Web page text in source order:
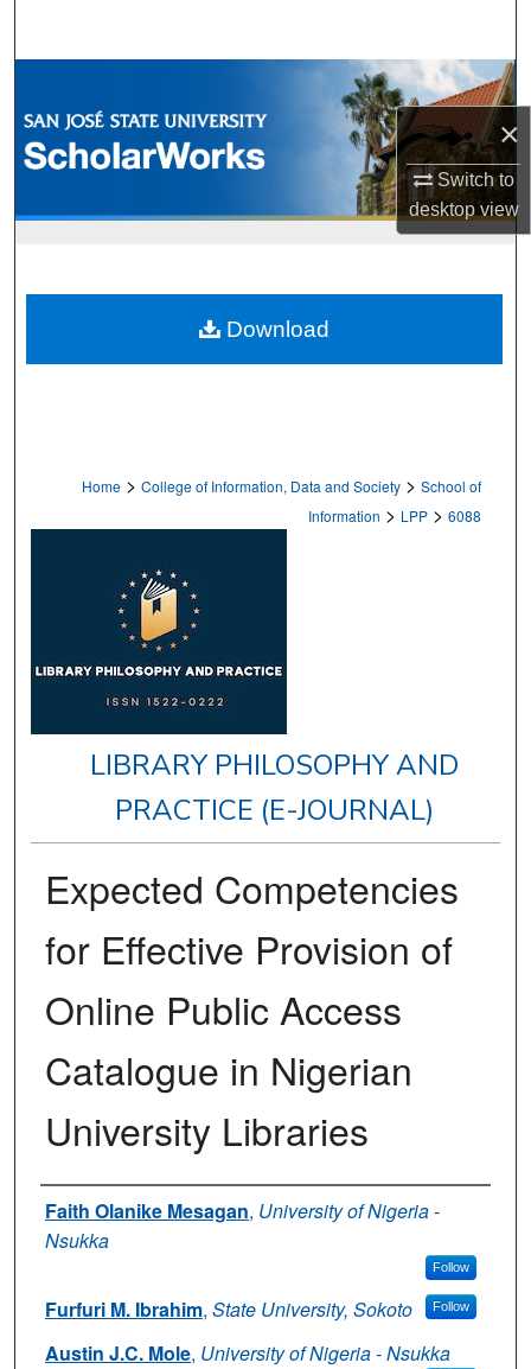
×
Switch to
desktopview
Browse Collections
My Account
Home > College of Information, Data and Society > School of
Information > LPP > 6088
LIBRARY PHILOSOPHY AND
PRACTICE (E-JOURNAL)
Expected Competencies
for Effective Provision of
Online Public Access
Catalogue in Nigerian
University Libraries
Authors
Faith Olanike Mesagan, University of Nigeria -
Nsukka
Follow
Furfuri M. Ibrahim, State University, Sokoto Follow
Austin J.C. Mole, University of Nigeria - Nsukka
Download